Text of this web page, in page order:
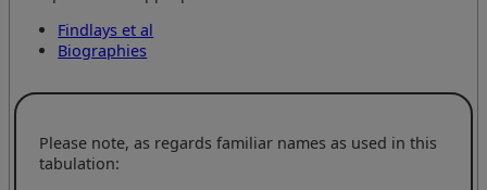
Findlays et al
Biographies
Please note, as regards familiar names as used in this
tabulation: